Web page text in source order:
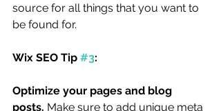
source for all things that you want to
be found for.
Wix SEO Tip #3:
Optimize your pages and blog
posts. Make sure to add unique meta